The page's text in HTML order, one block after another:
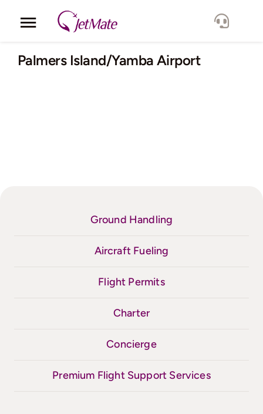
Toggle
Navigation
Corporate
Palmers Island/Yamba Airport
Ground Handling
Aircraft Fueling
Flight Permits
Charter
Concierge
Premium Flight Support Services